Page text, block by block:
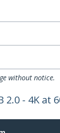
without notice.
- 4K at